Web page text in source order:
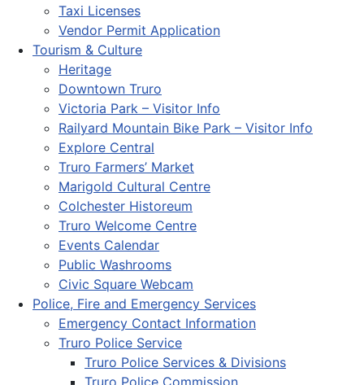
Taxi Licenses
Vendor Permit Application
Tourism & Culture
Heritage
Downtown Truro
Victoria Park – Visitor Info
Railyard Mountain Bike Park – Visitor Info
Explore Central
Truro Farmers’ Market
Marigold Cultural Centre
Colchester Historeum
Truro Welcome Centre
Events Calendar
Public Washrooms
Civic Square Webcam
Police, Fire and Emergency Services
Emergency Contact Information
Truro Police Service
Truro Police Services & Divisions
Truro Police Commission